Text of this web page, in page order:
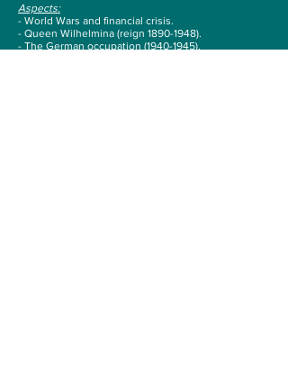
Aspects:
- World Wars and financial crisis.
- Queen Wilhelmina (reign 1890-1948).
- The German occupation (1940-1945).